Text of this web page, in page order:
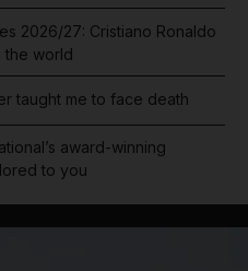
2026/27: Cristiano Ronaldo
the world
taught me to face death
award-winning
to you